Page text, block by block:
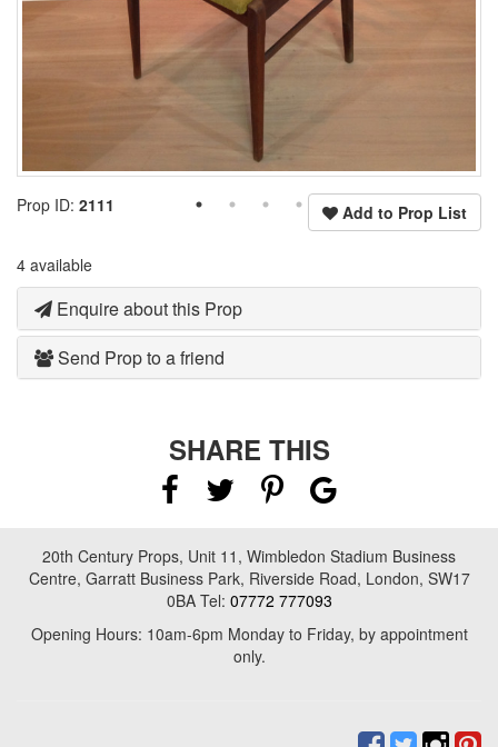
Add to Prop List
Prop ID: 2111
4 available
Enquire about this Prop
Send Prop to a friend
SHARE THIS
20th Century Props, Unit 11, Wimbledon Stadium Business
Centre, Garratt Business Park, Riverside Road, London, SW17
0BA Tel: 07772 777093
Opening Hours: 10am-6pm Monday to Friday, by appointment
only.